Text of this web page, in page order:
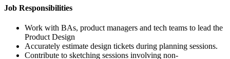
Job Responsibilities
Work with BAs, product managers and tech teams to lead the
Product Design
Accurately estimate design tickets during planning sessions.
Contribute to sketching sessions involving non-